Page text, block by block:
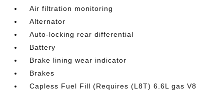
Air filtration monitoring
Alternator
Auto-locking rear differential
Battery
Brake lining wear indicator
Brakes
Capless Fuel Fill (Requires (L8T) 6.6L gas V8